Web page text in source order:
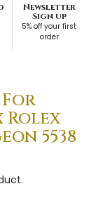
Newsletter
Sign up
5% off your first
order
For
Rolex
5538